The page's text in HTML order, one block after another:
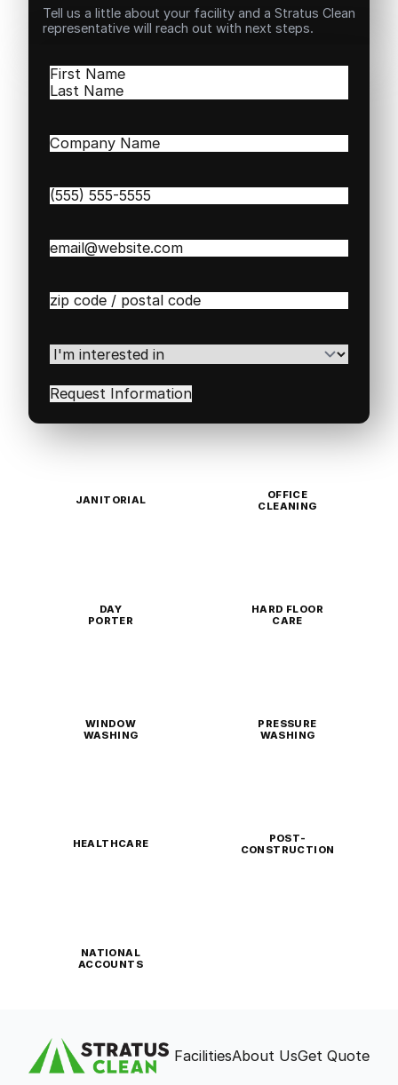
Tell us a little about your facility and a Stratus Clean
representative will reach out with next steps.
Name(Required)
First
Company
Phone(Required)
Email(Required)
Zip
Code(Required)
I'm
interested
in(Required)
JANITORIAL
OFFICE
CLEANING
DAY
PORTER
HARD FLOOR
CARE
WINDOW
WASHING
PRESSURE
WASHING
HEALTHCARE
POST-
CONSTRUCTION
NATIONAL
ACCOUNTS
FacilitiesAbout UsGet Quote